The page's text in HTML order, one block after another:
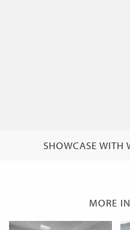
SHOWCASE WITH
MORE